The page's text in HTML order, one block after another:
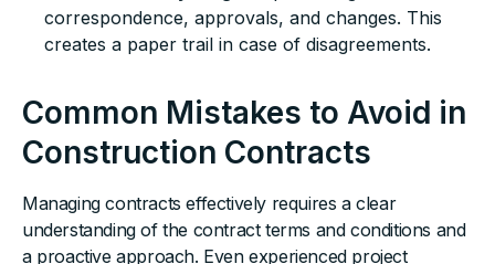
correspondence, approvals, and changes. This
creates a paper trail in case of disagreements.
Common Mistakes to Avoid in
Construction Contracts
Managing contracts effectively requires a clear
understanding of the contract terms and conditions and
a proactive approach. Even experienced project